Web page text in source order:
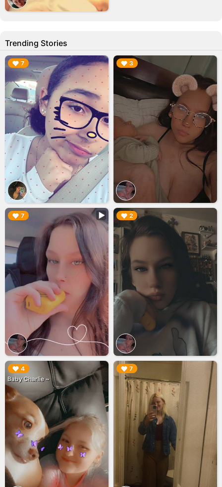
Trending Stories
7
▶︎ 3
▶︎
7
▶︎ 2
▶︎
4
Baby Charlie ~
▶︎ 7
▶︎